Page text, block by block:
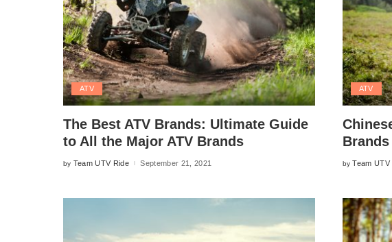
ATV
The Best ATV Brands: Ultimate Guide
to All the Major ATV Brands
Posted
by Team UTV Ride September 21, 2021
ATV
Posted
by Team UTV